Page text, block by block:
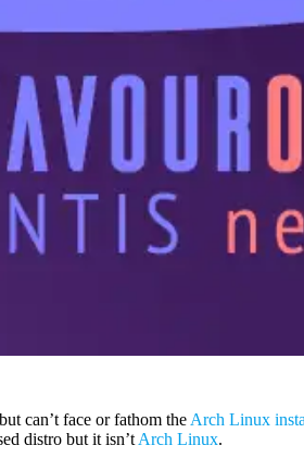
can’t face or fathom the Arch Linux
distro but it isn’t Arch Linux.